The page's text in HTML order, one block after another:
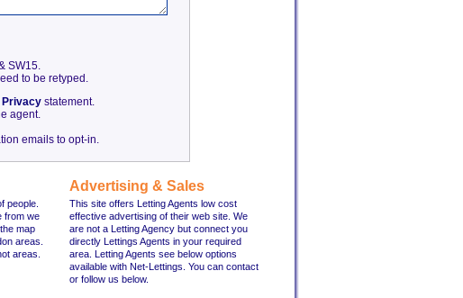
SW15.
to be retyped.
Privacy statement.
agent.
emails to opt-in.
people.
from we
map
areas.
areas.
Advertising & Sales
This site offers Letting Agents low cost
effective advertising of their web site. We
are not a Letting Agency but connect you
directly Lettings Agents in your required
area. Letting Agents see below options
available with Net-Lettings. You can contact
or follow us below.